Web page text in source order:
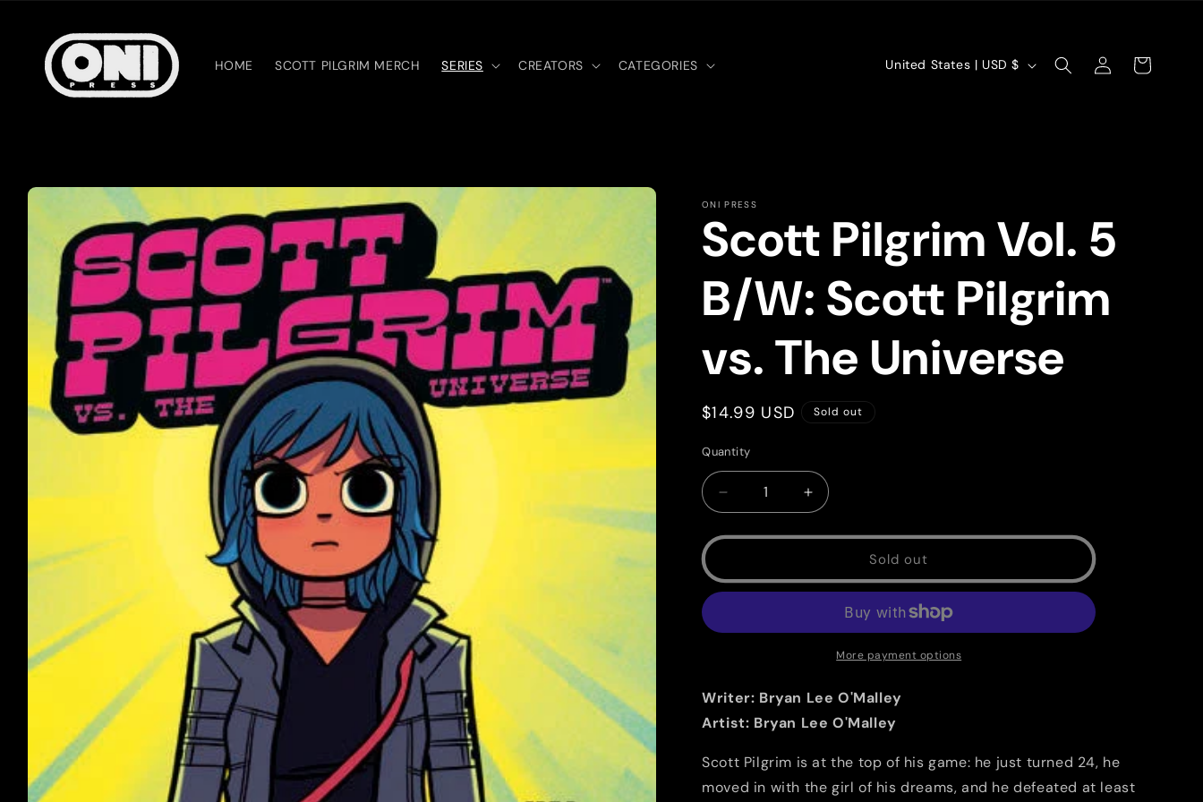
content
HOME SCOTT PILGRIM MERCH SERIES CREATORS CATEGORIES
C
y
/
r
e
g
United States | USD $
in
Cart
Skip to
product
information
ONI PRESS
Scott Pilgrim Vol. 5
B/W: Scott Pilgrim
vs. The Universe
Regular
$14.99 USD Sold out
Quantity
Quantity
Decrease
quantity
for
Pilgrim
Vol.
B/W:
vs.
The
Universe
Increase
quantity
for
Pilgrim
Vol.
B/W:
Scott
vs.
The
Universe
Sold out
More payment options
Writer: Bryan Lee O'Malley
Artist: Bryan Lee O'Malley
Scott Pilgrim is at the top of his game: he just turned 24, he
moved in with the girl of his dreams, and he defeated at least